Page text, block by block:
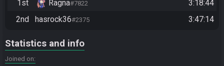
hasrock36
1st Ragna#7822
3:18:44
2nd
hasrock36#2375 3:47:14
Statistics and info
Joined on